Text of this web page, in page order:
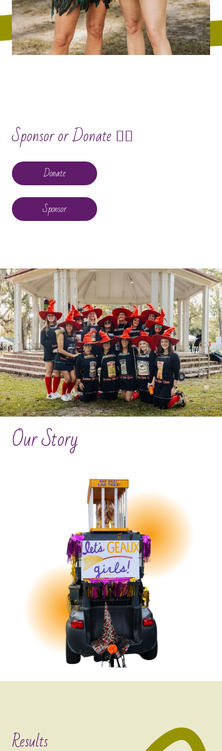
Sponsor or Donate 🧙‍♀️
Donate
Sponsor
Our Story
Results